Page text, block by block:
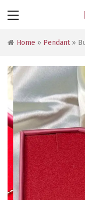
Home » Pendant»